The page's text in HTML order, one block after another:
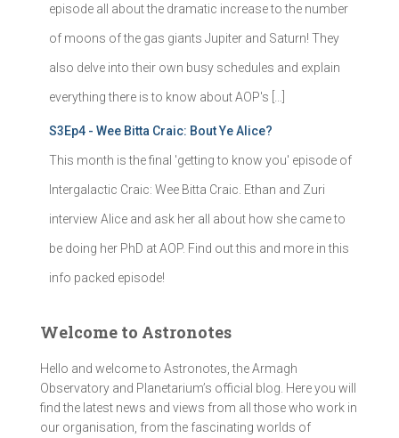
episode all about the dramatic increase to the number
of moons of the gas giants Jupiter and Saturn! They
also delve into their own busy schedules and explain
everything there is to know about AOP's […]
S3Ep4 - Wee Bitta Craic: Bout Ye Alice?
This month is the final 'getting to know you' episode of
Intergalactic Craic: Wee Bitta Craic. Ethan and Zuri
interview Alice and ask her all about how she came to
be doing her PhD at AOP. Find out this and more in this
info packed episode!
Welcome to Astronotes
Hello and welcome to Astronotes, the Armagh
Observatory and Planetarium’s official blog. Here you will
find the latest news and views from all those who work in
our organisation, from the fascinating worlds of